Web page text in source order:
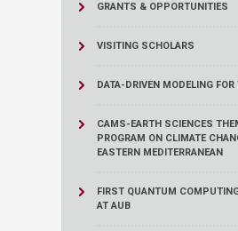
GRANTS & OPPORTUNITIES
VISITING SCHOLARS
DATA-DRIVEN MODELING
CAMS-EARTH SCIENCES
PROGRAM ON CLIMATE
EASTERN MEDITERRANEAN
FIRST QUANTUM
AT AUB